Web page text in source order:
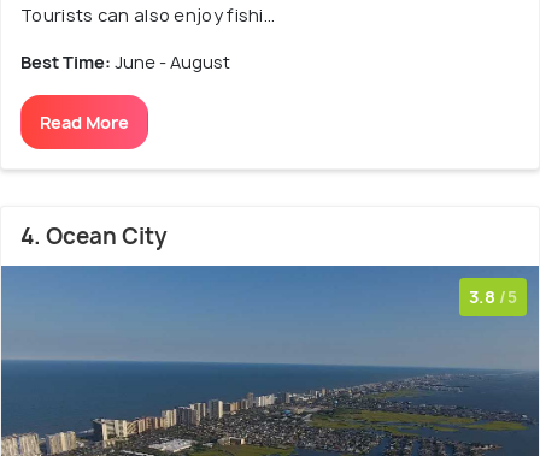
Tourists can also enjoy fishi...
Best Time: June - August
Read More
4. Ocean City
3.8 /5